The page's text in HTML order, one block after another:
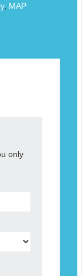
, MAP
only